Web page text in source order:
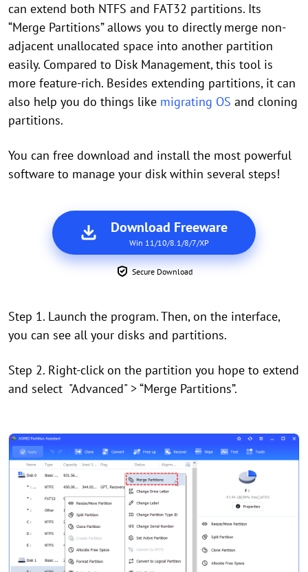
can extend both NTFS and FAT32 partitions. Its
“Merge Partitions” allows you to directly merge non-
adjacent unallocated space into another partition
easily. Compared to Disk Management, this tool is
more feature-rich. Besides extending partitions, it can
also help you do things like migrating OS and cloning
partitions.
You can free download and install the most powerful
software to manage your disk within several steps!
Download Freeware
Win 11/10/8.1/8/7/XP
Secure Download
Step 1. Launch the program. Then, on the interface,
you can see all your disks and partitions.
Step 2. Right-click on the partition you hope to extend
and select "Advanced" > “Merge Partitions”.